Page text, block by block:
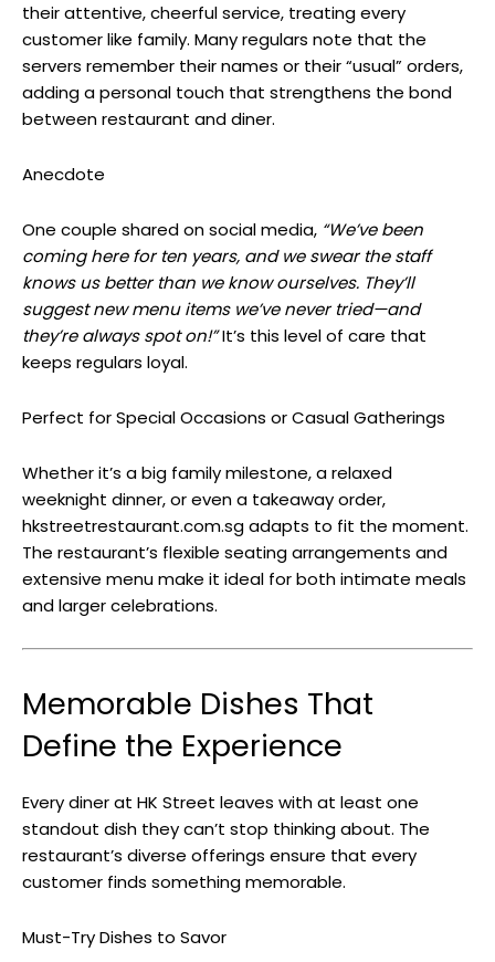
their attentive, cheerful service, treating every
customer like family. Many regulars note that the
servers remember their names or their “usual” orders,
adding a personal touch that strengthens the bond
between restaurant and diner.
Anecdote
One couple shared on social media, “We’ve been
coming here for ten years, and we swear the staff
knows us better than we know ourselves. They’ll
suggest new menu items we’ve never tried—and
they’re always spot on!”It’s this level of care that
keeps regulars loyal.
Perfect for Special Occasions or Casual Gatherings
Whether it’s a big family milestone, a relaxed
weeknight dinner, or even a takeaway order,
hkstreetrestaurant.com.sg adapts to fit the moment.
The restaurant’s flexible seating arrangements and
extensive menu make it ideal for both intimate meals
and larger celebrations.
Memorable Dishes That
Define the Experience
Every diner at HK Street leaves with at least one
standout dish they can’t stop thinking about. The
restaurant’s diverse offerings ensure that every
customer finds something memorable.
Must-Try Dishes to Savor